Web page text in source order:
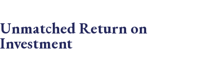
Unmatched Return on
Investment